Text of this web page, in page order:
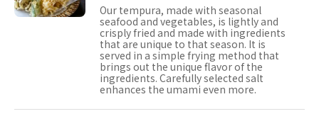
Our tempura, made with seasonal
seafood and vegetables, is lightly and
crisply fried and made with ingredients
that are unique to that season. It is
served in a simple frying method that
brings out the unique flavor of the
ingredients. Carefully selected salt
enhances the umami even more.